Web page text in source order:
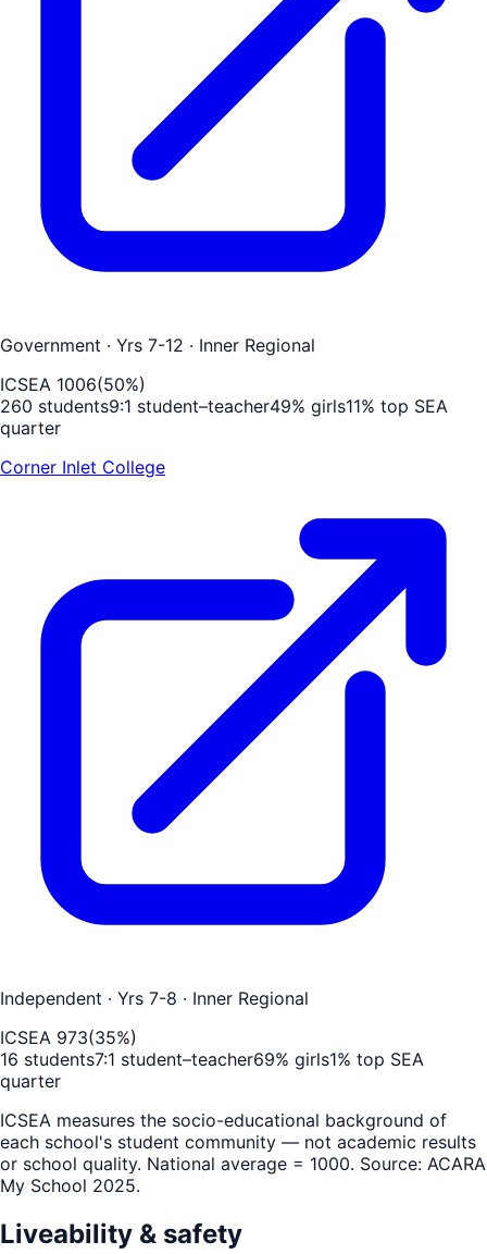
Government · Yrs 7-12 · Inner Regional
ICSEA 1006(50%)
260 students9:1 student–teacher49% girls11% top SEA
quarter
Corner Inlet College
Independent · Yrs 7-8 · Inner Regional
ICSEA 973(35%)
16 students7:1 student–teacher69% girls1% top SEA
quarter
ICSEA measures the socio-educational background of
each school's student community — not academic results
or school quality. National average = 1000. Source: ACARA
My School 2025.
Liveability & safety